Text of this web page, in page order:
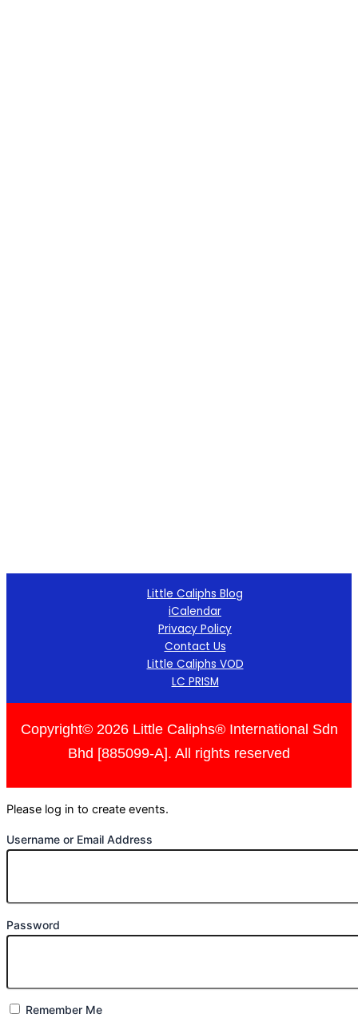
Little Caliphs Blog
iCalendar
Privacy Policy
Contact Us
Little Caliphs VOD
LC PRISM
Copyright© 2026 Little Caliphs® International Sdn
Bhd [885099-A]. All rights reserved
Please log in to create events.
Username or Email Address
Password
Remember Me